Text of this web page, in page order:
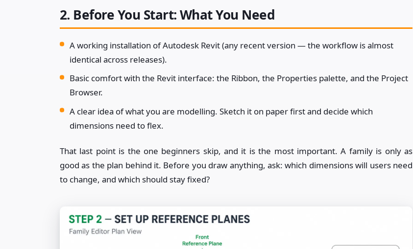
2. Before You Start: What You Need
A working installation of Autodesk Revit (any recent version — the workflow is almost
identical across releases).
Basic comfort with the Revit interface: the Ribbon, the Properties palette, and the Project
Browser.
A clear idea of what you are modelling. Sketch it on paper first and decide which
dimensions need to flex.
That last point is the one beginners skip, and it is the most important. A family is only as
good as the plan behind it. Before you draw anything, ask: which dimensions will users need
to change, and which should stay fixed?